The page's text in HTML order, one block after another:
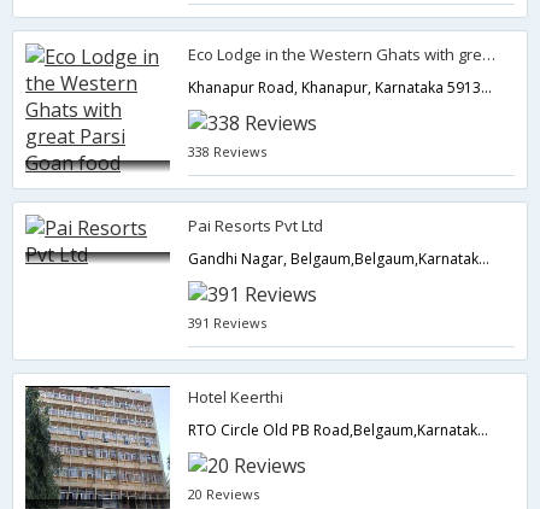
Eco Lodge in the Western Ghats with great Parsi Goan food
Khanapur Road, Khanapur, Karnataka 591302, India, Belgaum,Belgaum,Karnataka,India
338 Reviews
Pai Resorts Pvt Ltd
Gandhi Nagar, Belgaum,Belgaum,Karnataka,India
391 Reviews
Hotel Keerthi
RTO Circle Old PB Road,Belgaum,Karnataka,India
20 Reviews